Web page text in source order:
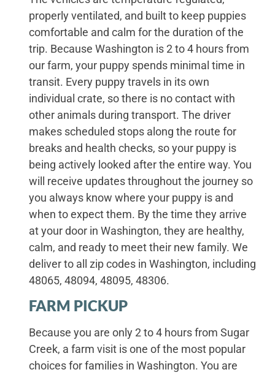
properly ventilated, and built to keep puppies
comfortable and calm for the duration of the
trip. Because Washington is 2 to 4 hours from
our farm, your puppy spends minimal time in
transit. Every puppy travels in its own
individual crate, so there is no contact with
other animals during transport. The driver
makes scheduled stops along the route for
breaks and health checks, so your puppy is
being actively looked after the entire way. You
will receive updates throughout the journey so
you always know where your puppy is and
when to expect them. By the time they arrive
at your door in Washington, they are healthy,
calm, and ready to meet their new family. We
deliver to all zip codes in Washington, including
48065, 48094, 48095, 48306.
FARM PICKUP
Because you are only 2 to 4 hours from Sugar
Creek, a farm visit is one of the most popular
choices for families in Washington. You are